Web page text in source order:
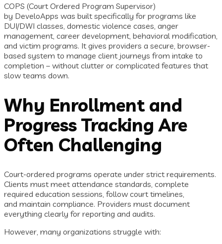
COPS (Court Ordered Program Supervisor)
by DeveloApps was built specifically for programs like
DUI/DWI classes, domestic violence cases, anger
management, career development, behavioral modification,
and victim programs. It gives providers a secure, browser-
based system to manage client journeys from intake to
completion – without clutter or complicated features that
slow teams down.
Why Enrollment and
Progress Tracking Are
Often Challenging
Court-ordered programs operate under strict requirements.
Clients must meet attendance standards, complete
required education sessions, follow court timelines,
and maintain compliance. Providers must document
everything clearly for reporting and audits.
However, many organizations struggle with: